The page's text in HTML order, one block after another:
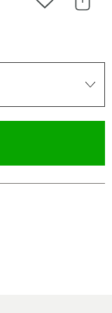
Add to Wishlist
Share